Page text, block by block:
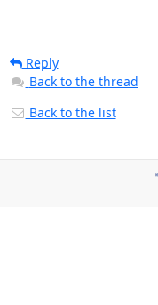
Reply
Back to the thread
Back to the list